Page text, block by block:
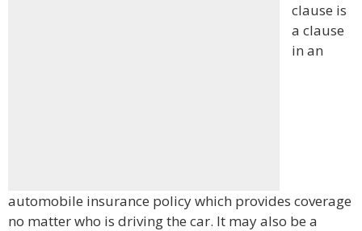
clause is
a clause
in an
automobile insurance policy which provides coverage
no matter who is driving the car. It may also be a